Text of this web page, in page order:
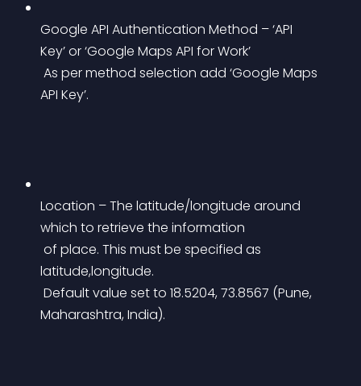
Google API Authentication Method – ‘API
Key’ or ‘Google Maps API for Work’
API Key’.
Location – The latitude/longitude around
which to retrieve the information
latitude,longitude.
Maharashtra, India).